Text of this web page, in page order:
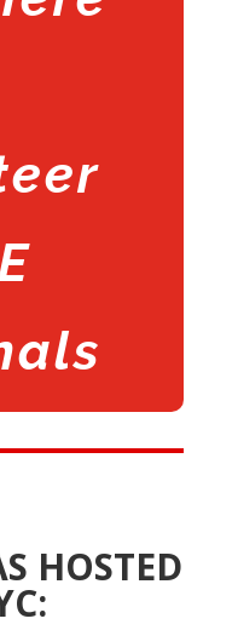
HOSTED